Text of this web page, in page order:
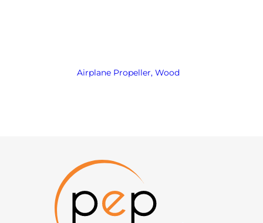
Airplane Propeller, Wood